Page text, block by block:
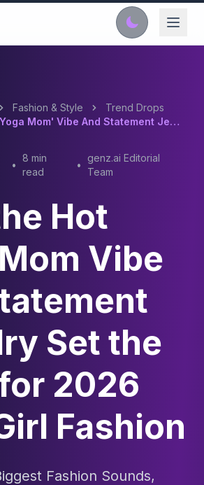
Fashion & Style
Trend Drops
How The 'Hot Yoga Mom' Vibe And Statement Jewelry Set The Tone For 2026 Cool Girl Fashion
•
8 min
read
•
genz.ai Editorial
Team
Hot
Vibe
Set the
2026
Fashion
Fashion Sounds,